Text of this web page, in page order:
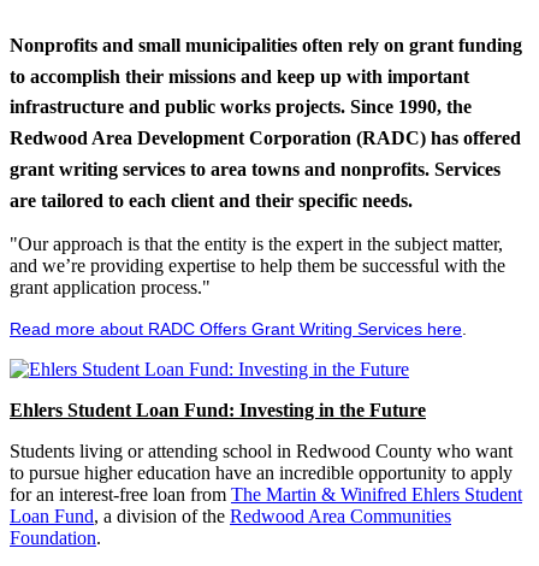
Nonprofits and small municipalities often rely on grant funding
to accomplish their missions and keep up with important
infrastructure and public works projects. Since 1990, the
Redwood Area Development Corporation (RADC) has offered
grant writing services to area towns and nonprofits. Services
are tailored to each client and their specific needs.
"Our approach is that the entity is the expert in the subject matter,
and we’re providing expertise to help them be successful with the
grant application process."
Read more about RADC Offers Grant Writing Services here
Ehlers Student Loan Fund: Investing in the Future
Students living or attending school in Redwood County who want
to pursue higher education have an incredible opportunity to apply
for an interest-free loan from The Martin & Winifred Ehlers Student
Loan Fund, a division of the Redwood Area Communities
Foundation.